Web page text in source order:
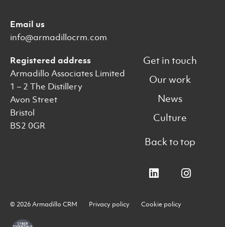
Email us
info@armadillocrm.com
Registered address
Armadillo Associates Limited
1 – 2 The Distillery
Avon Street
Bristol
BS2 0GR
Get in touch
Our work
News
Culture
Back to top
© 2026 Armadillo CRM Privacy policy Cookie policy